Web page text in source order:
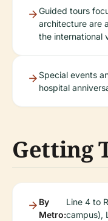
Guided tours
architecture are
the international
Special events
hospital
Getting
By
Metro:
Line 4 to
campus),